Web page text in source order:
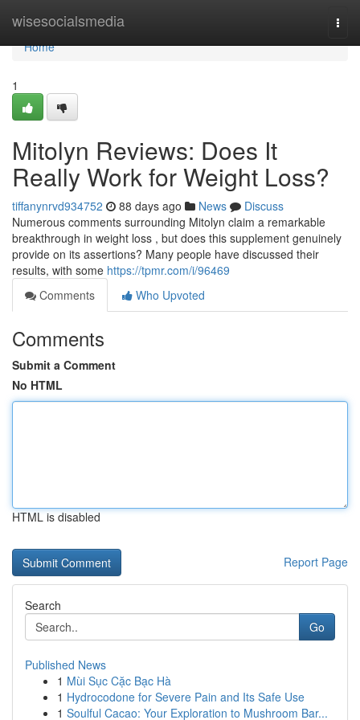
wisesocialsmedia
Home
Home
1
Mitolyn Reviews: Does It
Really Work for Weight Loss?
tiffanynrvd934752 88 days ago News
Discuss
Numerous comments surrounding Mitolyn claim a remarkable
breakthrough in weight loss , but does this supplement genuinely
provide on its assertions? Many people have discussed their
results, with some https://tpmr.com/i/96469
Comments
Who Upvoted
Comments
Submit a Comment
No HTML
HTML is disabled
Report Page
Search
Go
Published News
1 Mùi Sục Cặc Bạc Hà
1 Hydrocodone for Severe Pain and Its Safe Use
1 Soulful Cacao: Your Exploration to Mushroom Bar...